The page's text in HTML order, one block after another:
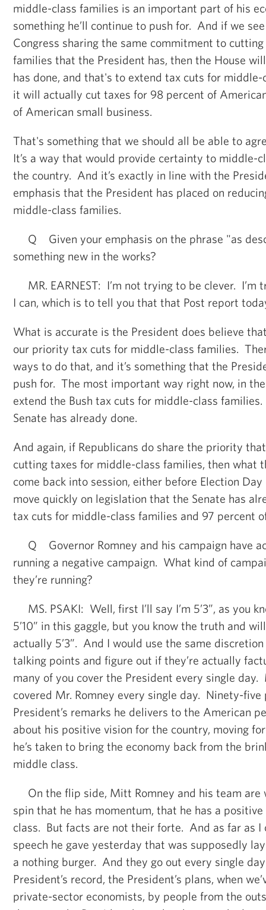
middle-class families is an important part of his
something he’ll continue to push for. And if we
Congress sharing the same commitment to
families that the President has, then the House
has done, and that's to extend tax cuts for
it will actually cut taxes for 98 percent of
of American small business.
That's something that we should all be able to
It’s a way that would provide certainty to middle-
the country. And it’s exactly in line with the
emphasis that the President has placed on
middle-class families.
Q Given your emphasis on the phrase "as
something new in the works?
MR. EARNEST: I’m not trying to be clever. I’m
I can, which is to tell you that that Post report
What is accurate is the President does believe
our priority tax cuts for middle-class families.
ways to do that, and it’s something that the
push for. The most important way right now, in the
extend the Bush tax cuts for middle-class
Senate has already done.
And again, if Republicans do share the priority
cutting taxes for middle-class families, then what
come back into session, either before Election
move quickly on legislation that the Senate has
tax cuts for middle-class families and 97 percent
Q Governor Romney and his campaign have
running a negative campaign. What kind of
they’re running?
MS. PSAKI: Well, first I’ll say I’m 5’3”, as you
5’10” in this gaggle, but you know the truth and
actually 5’3”. And I would use the same
talking points and figure out if they’re actually
many of you cover the President every single day.
covered Mr. Romney every single day. Ninety-five
President’s remarks he delivers to the American
about his positive vision for the country, moving
he’s taken to bring the economy back from the
middle class.
On the flip side, Mitt Romney and his team are
spin that he has momentum, that he has a
class. But facts are not their forte. And as far as I
speech he gave yesterday that was supposedly
a nothing burger. And they go out every single
President’s record, the President’s plans, when
private-sector economists, by people from the